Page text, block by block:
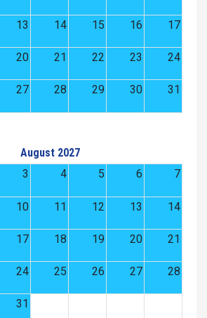
13 14 15 16 17
20 21 22 23 24
27 28 29 30 31
August 2027
3 4 5 6 7
10 11 12 13 14
17 18 19 20 21
24 25 26 27 28
31